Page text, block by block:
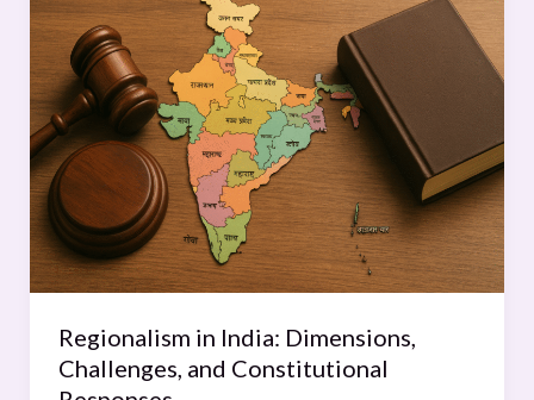
Regionalism in India: Dimensions,
Challenges, and Constitutional
in
India:
Dimensions,
Challenges,
and
Constitutional
Responses